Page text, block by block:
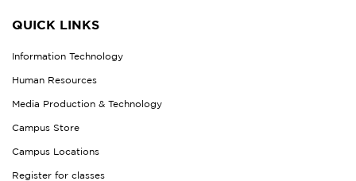
QUICK LINKS
Information Technology
Human Resources
Media Production & Technology
Campus Store
Campus Locations
Register for classes